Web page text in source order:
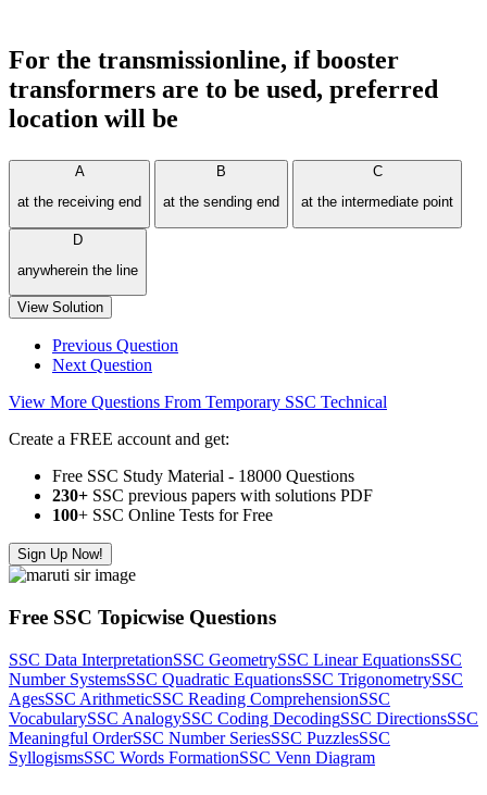
For the transmissionline, if booster
transformers are to be used, preferred
location will be
A
at the receiving end
B
at the sending end
C
at the intermediate point
D
anywherein the line
View Solution
Previous Question
Next Question
View More Questions From Temporary SSC Technical
Create a FREE account and get:
Free SSC Study Material - 18000 Questions
230+ SSC previous papers with solutions PDF
100+ SSC Online Tests for Free
Sign Up Now!
Free SSC Topicwise Questions
SSC Data InterpretationSSC GeometrySSC Linear EquationsSSC
Number SystemsSSC Quadratic EquationsSSC TrigonometrySSC
AgesSSC ArithmeticSSC Reading ComprehensionSSC
VocabularySSC AnalogySSC Coding DecodingSSC DirectionsSSC
Meaningful OrderSSC Number SeriesSSC PuzzlesSSC
SyllogismsSSC Words FormationSSC Venn Diagram